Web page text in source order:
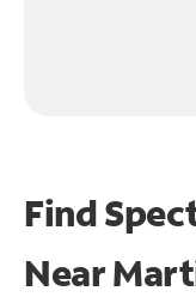
Find
Near